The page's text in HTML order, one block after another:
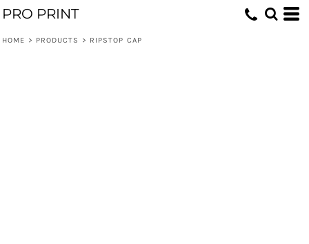
PRO PRINT
HOME > PRODUCTS > RIPSTOP CAP